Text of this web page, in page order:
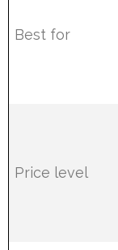
Best for
Price level